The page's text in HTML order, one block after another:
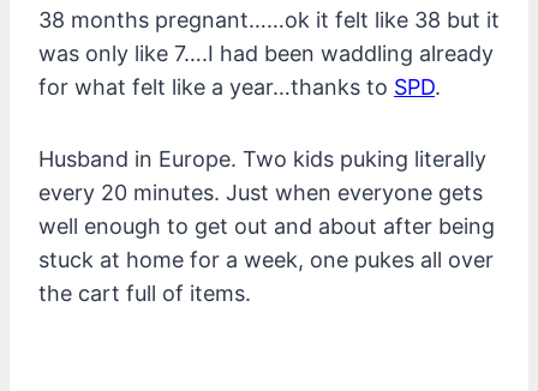
38 months pregnant……ok it felt like 38 but it
was only like 7….I had been waddling already
for what felt like a year…thanks to SPD.
Husband in Europe. Two kids puking literally
every 20 minutes. Just when everyone gets
well enough to get out and about after being
stuck at home for a week, one pukes all over
the cart full of items.